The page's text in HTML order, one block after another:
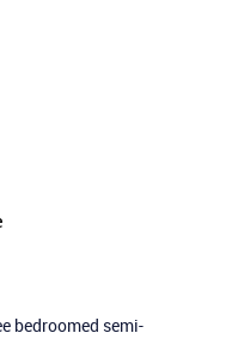
bedroomed semi-